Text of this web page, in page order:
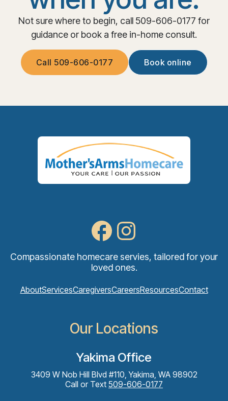
Not sure where to begin, call 509-606-0177 for
guidance or book a free in-home consult.
Call 509-606-0177 Book online
Compassionate homecare servies, tailored for your
loved ones.
AboutServicesCaregiversCareersResourcesContact
Our Locations
Yakima Office
3409 W Nob Hill Blvd #110, Yakima, WA 98902
Call or Text 509-606-0177